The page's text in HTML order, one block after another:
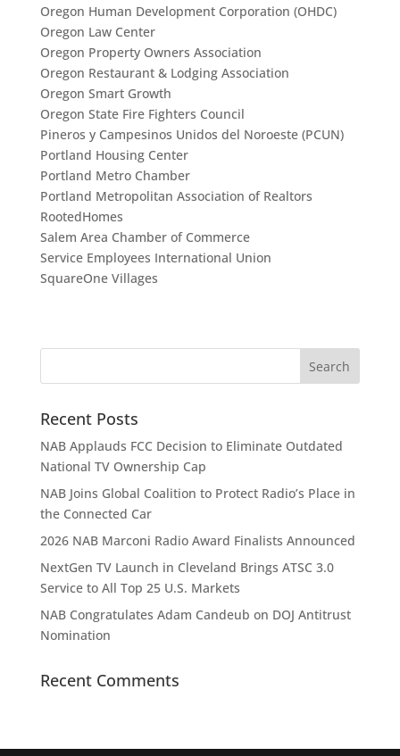
Oregon Human Development Corporation (OHDC)
Oregon Law Center
Oregon Property Owners Association
Oregon Restaurant & Lodging Association
Oregon Smart Growth
Oregon State Fire Fighters Council
Pineros y Campesinos Unidos del Noroeste (PCUN)
Portland Housing Center
Portland Metro Chamber
Portland Metropolitan Association of Realtors
RootedHomes
Salem Area Chamber of Commerce
Service Employees International Union
SquareOne Villages
Recent Posts
NAB Applauds FCC Decision to Eliminate Outdated
National TV Ownership Cap
NAB Joins Global Coalition to Protect Radio’s Place in
the Connected Car
2026 NAB Marconi Radio Award Finalists Announced
NextGen TV Launch in Cleveland Brings ATSC 3.0
Service to All Top 25 U.S. Markets
NAB Congratulates Adam Candeub on DOJ Antitrust
Nomination
Recent Comments